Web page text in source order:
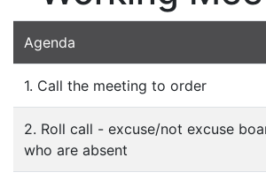
Agenda
1. Call the meeting to order
2. Roll call - excuse/not excuse
who are absent